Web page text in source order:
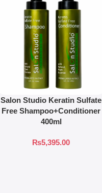
Salon Studio Keratin Sulfate
Free Shampoo+Conditioner
400ml
₨5,395.00